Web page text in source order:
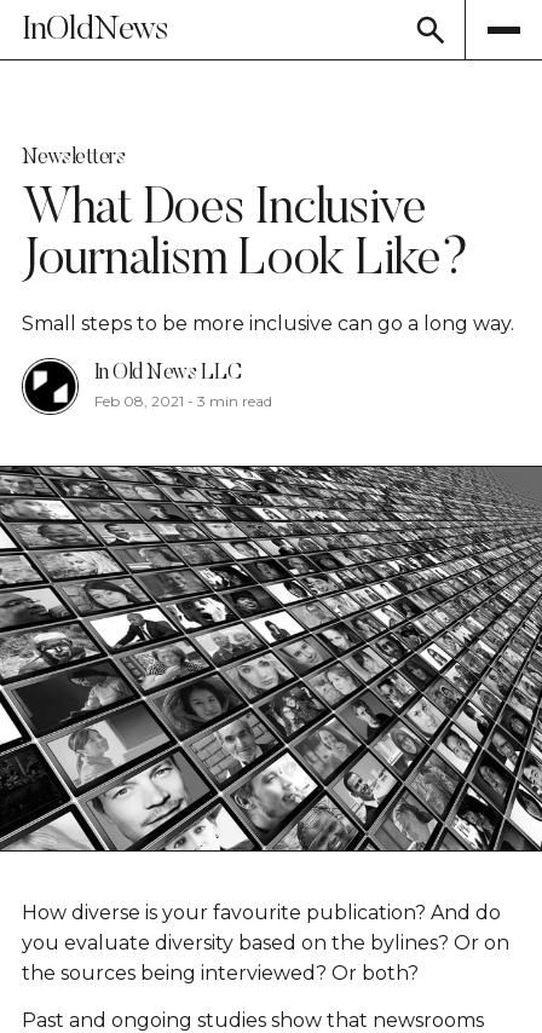
InOldNews
Newsletters
What Does Inclusive
Journalism Look Like?
Small steps to be more inclusive can go a long way.
In Old News LLC
Feb 08, 2021 - 3 min read
How diverse is your favourite publication? And do
you evaluate diversity based on the bylines? Or on
the sources being interviewed? Or both?
Past and ongoing studies show that newsrooms